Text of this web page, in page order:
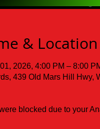
& Location
2026, 4:00 PM – 8:00
439 Old Mars Hill Hwy,
blocked due to your